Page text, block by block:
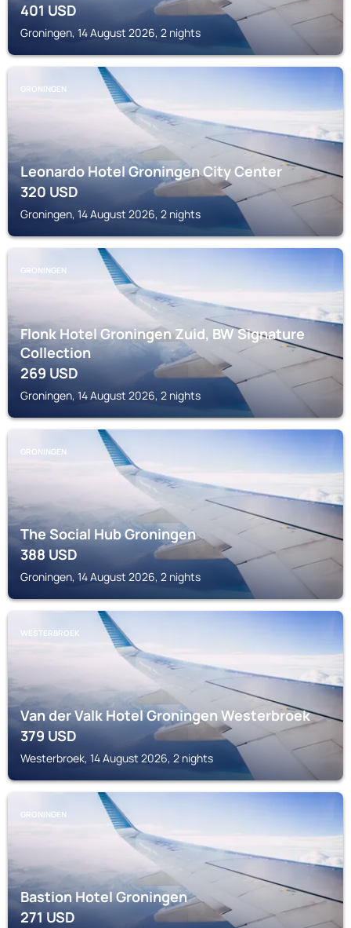
401USD
Groningen, 14 August 2026, 2 nights
GRONINGEN
Leonardo Hotel Groningen City Center
320USD
Groningen, 14 August 2026, 2 nights
GRONINGEN
Flonk Hotel Groningen Zuid, BW Signature
Collection
269USD
Groningen, 14 August 2026, 2 nights
GRONINGEN
The Social Hub Groningen
388USD
Groningen, 14 August 2026, 2 nights
WESTERBROEK
Van der Valk Hotel Groningen Westerbroek
379USD
Westerbroek, 14 August 2026, 2 nights
GRONINGEN
Bastion Hotel Groningen
271USD